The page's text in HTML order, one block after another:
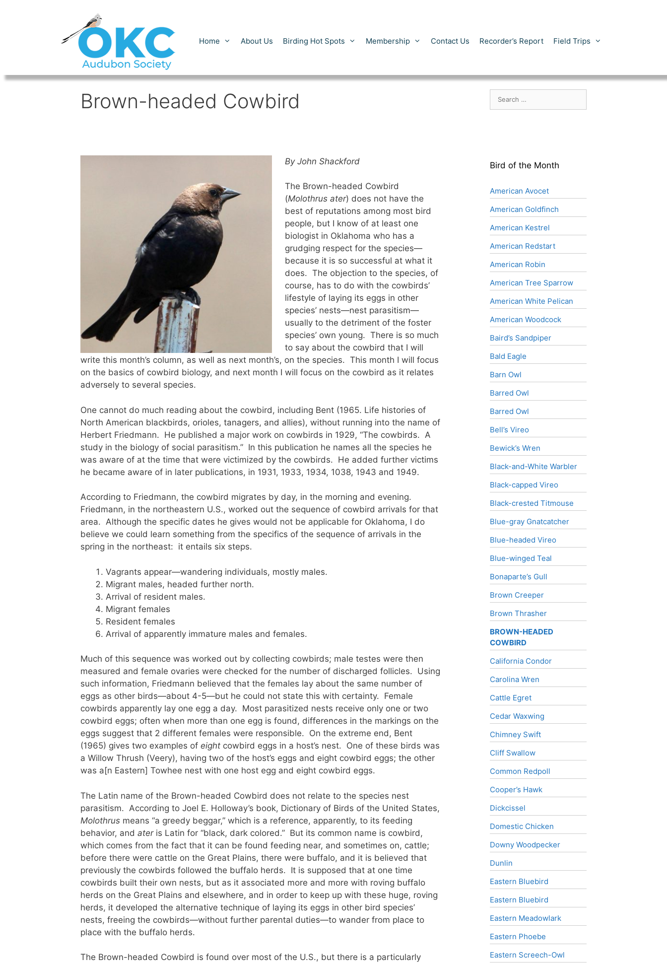
Home About Us Birding Hot Spots Membership Contact Us Recorder’s Report Field Trips
Brown-headed Cowbird
By John Shackford
The Brown-headed Cowbird
(Molothrus ater) does not have the
best of reputations among most bird
people, but I know of at least one
biologist in Oklahoma who has a
grudging respect for the species—
because it is so successful at what it
does. The objection to the species, of
course, has to do with the cowbirds’
lifestyle of laying its eggs in other
species’ nests—nest parasitism—
usually to the detriment of the foster
species’ own young. There is so much
to say about the cowbird that I will
write this month’s column, as well as next month’s, on the species. This month I will focus
on the basics of cowbird biology, and next month I will focus on the cowbird as it relates
adversely to several species.
One cannot do much reading about the cowbird, including Bent (1965. Life histories of
North American blackbirds, orioles, tanagers, and allies), without running into the name of
Herbert Friedmann. He published a major work on cowbirds in 1929, “The cowbirds. A
study in the biology of social parasitism.” In this publication he names all the species he
was aware of at the time that were victimized by the cowbirds. He added further victims
he became aware of in later publications, in 1931, 1933, 1934, 1038, 1943 and 1949.
According to Friedmann, the cowbird migrates by day, in the morning and evening.
Friedmann, in the northeastern U.S., worked out the sequence of cowbird arrivals for that
area. Although the specific dates he gives would not be applicable for Oklahoma, I do
believe we could learn something from the specifics of the sequence of arrivals in the
spring in the northeast: it entails six steps.
Vagrants appear—wandering individuals, mostly males.
Migrant males, headed further north.
Arrival of resident males.
Migrant females
Resident females
Arrival of apparently immature males and females.
Much of this sequence was worked out by collecting cowbirds; male testes were then
measured and female ovaries were checked for the number of discharged follicles. Using
such information, Friedmann believed that the females lay about the same number of
eggs as other birds—about 4-5—but he could not state this with certainty. Female
cowbirds apparently lay one egg a day. Most parasitized nests receive only one or two
cowbird eggs; often when more than one egg is found, differences in the markings on the
eggs suggest that 2 different females were responsible. On the extreme end, Bent
(1965) gives two examples of eight cowbird eggs in a host’s nest. One of these birds was
a Willow Thrush (Veery), having two of the host’s eggs and eight cowbird eggs; the other
was a[n Eastern] Towhee nest with one host egg and eight cowbird eggs.
The Latin name of the Brown-headed Cowbird does not relate to the species nest
parasitism. According to Joel E. Holloway’s book, Dictionary of Birds of the United States,
Molothrus means “a greedy beggar,” which is a reference, apparently, to its feeding
behavior, and ateris Latin for “black, dark colored.” But its common name is cowbird,
which comes from the fact that it can be found feeding near, and sometimes on, cattle;
before there were cattle on the Great Plains, there were buffalo, and it is believed that
previously the cowbirds followed the buffalo herds. It is supposed that at one time
cowbirds built their own nests, but as it associated more and more with roving buffalo
herds on the Great Plains and elsewhere, and in order to keep up with these huge, roving
herds, it developed the alternative technique of laying its eggs in other bird species’
nests, freeing the cowbirds—without further parental duties—to wander from place to
place with the buffalo herds.
The Brown-headed Cowbird is found over most of the U.S., but there is a particularly
for:
Bird of the Month
American Avocet
American Goldfinch
American Kestrel
American Redstart
American Robin
American Tree Sparrow
American White Pelican
American Woodcock
Baird’s Sandpiper
Bald Eagle
Barn Owl
Barred Owl
Barred Owl
Bell’s Vireo
Bewick’s Wren
Black-and-White Warbler
Black-capped Vireo
Black-crested Titmouse
Blue-gray Gnatcatcher
Blue-headed Vireo
Blue-winged Teal
Bonaparte’s Gull
Brown Creeper
Brown Thrasher
BROWN-HEADED
COWBIRD
California Condor
Carolina Wren
Cattle Egret
Cedar Waxwing
Chimney Swift
Cliff Swallow
Common Redpoll
Cooper’s Hawk
Dickcissel
Domestic Chicken
Downy Woodpecker
Dunlin
Eastern Bluebird
Eastern Bluebird
Eastern Meadowlark
Eastern Phoebe
Eastern Screech-Owl